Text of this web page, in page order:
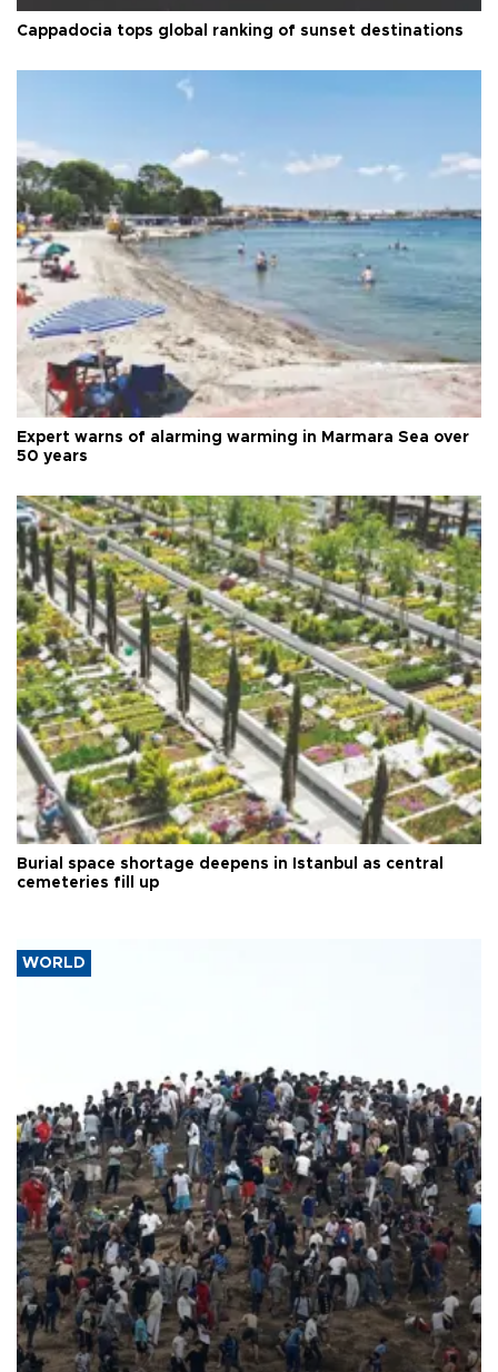
Cappadocia tops global ranking of sunset destinations
Expert warns of alarming warming in Marmara Sea over
50 years
Burial space shortage deepens in Istanbul as central
cemeteries fill up
WORLD